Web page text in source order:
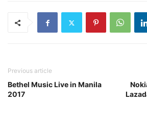
Previous article
Bethel Music Live in Manila
2017